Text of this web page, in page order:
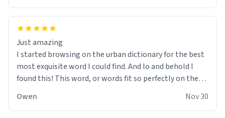
Just amazing
I started browsing on the urban dictionary for the best
most exquisite word I could find. And lo and behold I
found this! This word, or words fit so perfectly on the
soft material truly hugs your body and makes you not
want to get up Or do anything. 10/10
Owen Nov 30